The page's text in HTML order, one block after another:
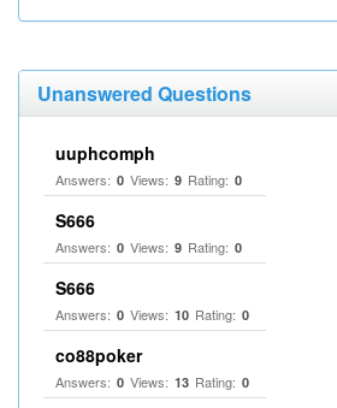
Unanswered Questions
uuphcomph
Answers: 0 Views: 9 Rating: 0
S666
Answers: 0 Views: 9 Rating: 0
S666
Answers: 0 Views: 10 Rating: 0
co88poker
Answers: 0 Views: 13 Rating: 0